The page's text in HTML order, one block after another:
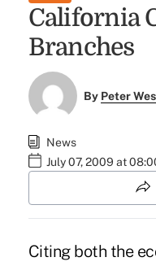
California
Branches
By Peter
News
July 07, 2009 at
Citing both the